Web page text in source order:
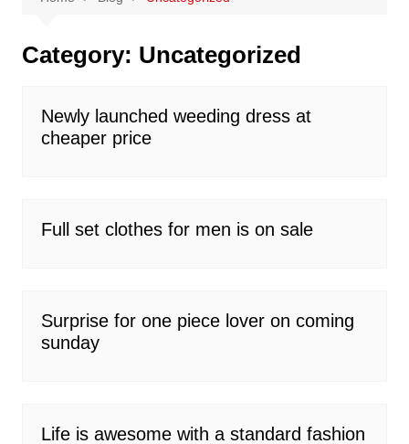
Category: Uncategorized
Newly launched weeding dress at
cheaper price
Full set clothes for men is on sale
Surprise for one piece lover on coming
sunday
Life is awesome with a standard fashion